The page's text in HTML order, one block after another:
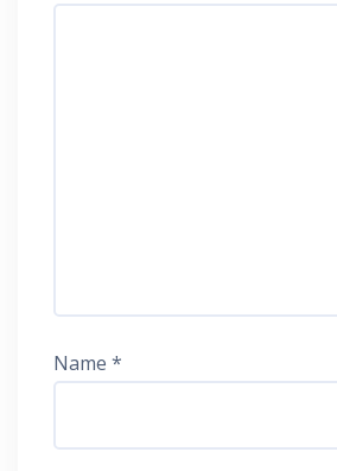
Name *